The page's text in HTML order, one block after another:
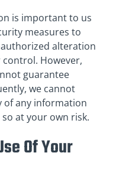
is important to us
measures to
alteration
However,
guarantee
we cannot
of any information
at your own risk.
Of Your